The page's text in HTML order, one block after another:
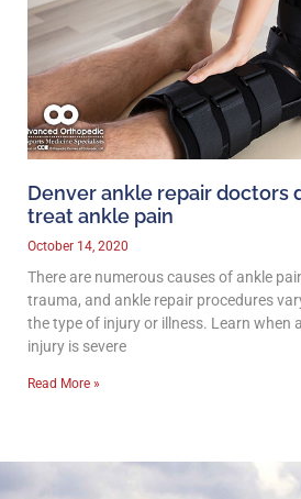
Denver ankle repair doctors
treat ankle pain
October 14, 2020
There are numerous causes of ankle
trauma, and ankle repair procedures
the type of injury or illness. Learn when
injury is severe
Read More »